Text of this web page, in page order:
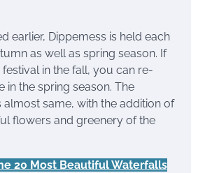
earlier, Dippemess is held each
as well as spring season. If
in the fall, you can re-
in the spring season. The
almost same, with the addition of
flowers and greenery of the
20 Most Beautiful Waterfalls